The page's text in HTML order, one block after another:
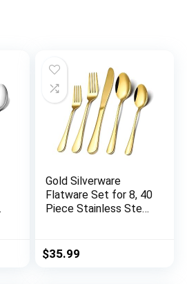
Gold Silverware
Flatware Set for 8, 40
Piece Stainless Steel
Plated, Tableware
Kitchen Utensil
$35.99